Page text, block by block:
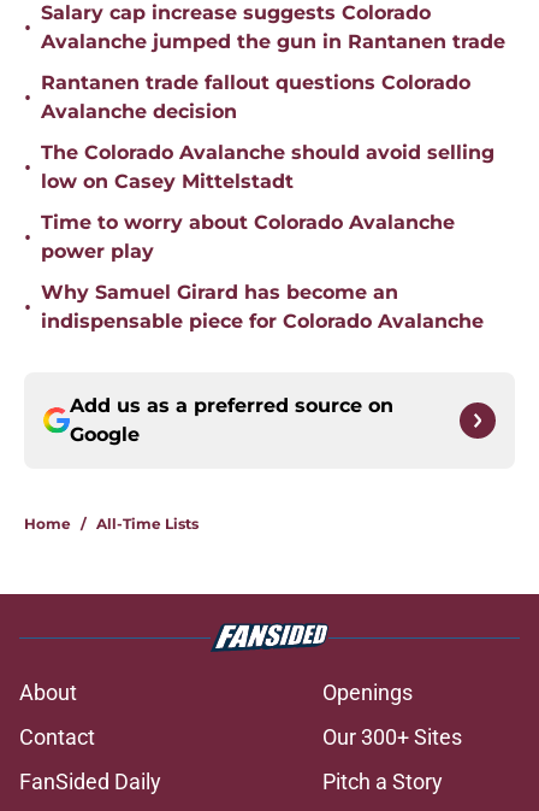
•
Salary cap increase suggests Colorado
Avalanche jumped the gun in Rantanen trade
•
Rantanen trade fallout questions Colorado
Avalanche decision
•
The Colorado Avalanche should avoid selling
low on Casey Mittelstadt
•
Time to worry about Colorado Avalanche
power play
•
Why Samuel Girard has become an
indispensable piece for Colorado Avalanche
Add us as a preferred source on
Google
Home / All-Time Lists
About
Openings
Contact
Our 300+ Sites
FanSided Daily
Pitch a Story